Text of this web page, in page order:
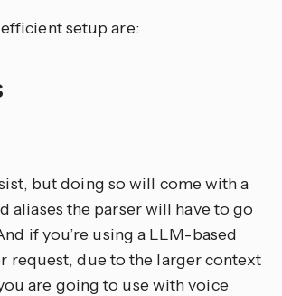
setup are:
but doing so will come with a
aliases the parser will have to go
if you’re using a LLM-based
request, due to the larger context
are going to use with voice